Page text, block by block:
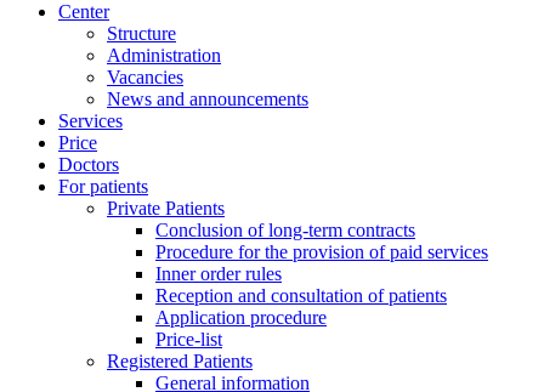
Center
Structure
Administration
Vacancies
News and announcements
Services
Price
Doctors
For patients
Private Patients
Conclusion of long-term contracts
Procedure for the provision of paid services
Inner order rules
Reception and consultation of patients
Application procedure
Price-list
Registered Patients
General information